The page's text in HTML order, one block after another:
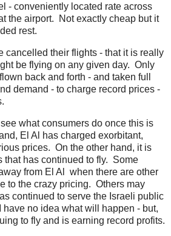
- conveniently located rate across
the airport. Not exactly cheap but it
rest.
cancelled their flights - that it is really
be flying on any given day. Only
back and forth - and taken full
demand - to charge record prices -
what consumers do once this is
El Al has charged exorbitant,
prices. On the other hand, it is
that has continued to fly. Some
from El Al when there are other
to the crazy pricing. Others may
continued to serve the Israeli public
no idea what will happen - but,
to fly and is earning record profits.